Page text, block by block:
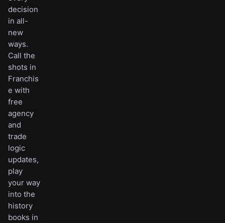
decision
in all-
new
ways.
Call the
shots in
Franchis
e with
free
agency
and
trade
logic
updates,
play
your way
into the
history
books in